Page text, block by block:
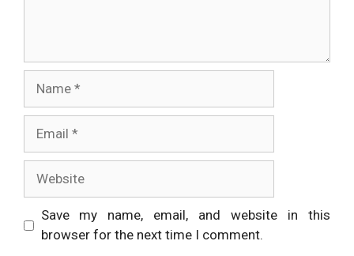
Save my name, email, and website in this
browser for the next time I comment.